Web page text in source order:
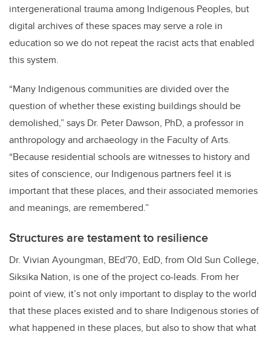
intergenerational trauma among Indigenous Peoples, but
digital archives of these spaces may serve a role in
education so we do not repeat the racist acts that enabled
this system.
“Many Indigenous communities are divided over the
question of whether these existing buildings should be
demolished,”says Dr. Peter Dawson, PhD, a professor in
anthropology and archaeology in the Faculty of Arts.
“Because residential schools are witnesses to history and
sites of conscience, our Indigenous partners feel it is
important that these places, and their associated memories
and meanings, are remembered.”
Structures are testament to resilience
Dr. Vivian Ayoungman, BEd'70, EdD, from Old Sun College,
Siksika Nation, is one of the project co-leads. From her
point of view, it’s not only important to display to the world
that these places existed and to share Indigenous stories of
what happened in these places, but also to show that what